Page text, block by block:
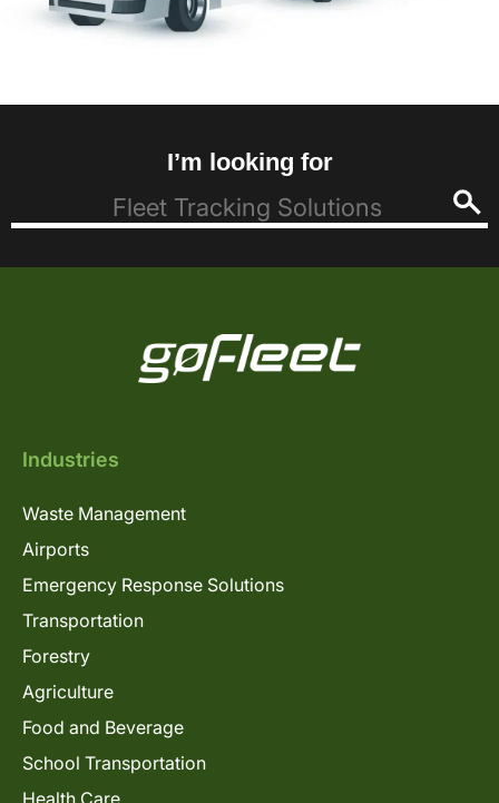
I’m looking for
Industries
Waste Management
Airports
Emergency Response Solutions
Transportation
Forestry
Agriculture
Food and Beverage
School Transportation